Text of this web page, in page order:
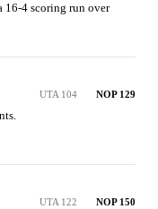
16-4 scoring run over
UTA 104 NOP 129
UTA 122 NOP 150